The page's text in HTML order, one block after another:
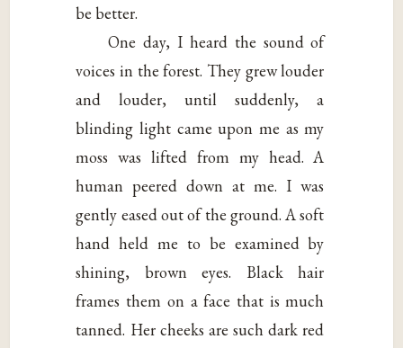
be better.
One day, I heard the sound of
voices in the forest. They grew louder
and louder, until suddenly, a
blinding light came upon me as my
moss was lifted from my head. A
human peered down at me. I was
gently eased out of the ground. A soft
hand held me to be examined by
shining, brown eyes. Black hair
frames them on a face that is much
tanned. Her cheeks are such dark red